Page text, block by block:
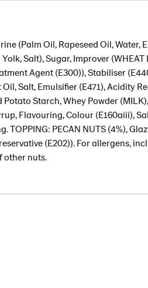
(Palm Oil, Rapeseed Oil, Water,
Salt), Sugar, Improver
Agent (E300)), Stabiliser
Salt, Emulsifier (E471), Acidity
Starch, Whey Powder
Flavouring, Colour (E160aiii),
PECAN NUTS (4%),
(E202)). For allergens,
other nuts.